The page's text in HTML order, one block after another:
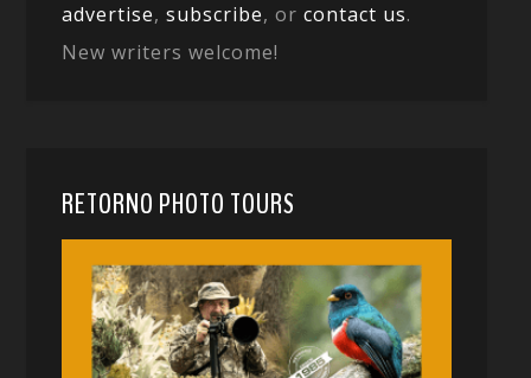
advertise,subscribe, orcontact us.
New writers welcome!
RETORNO PHOTO TOURS